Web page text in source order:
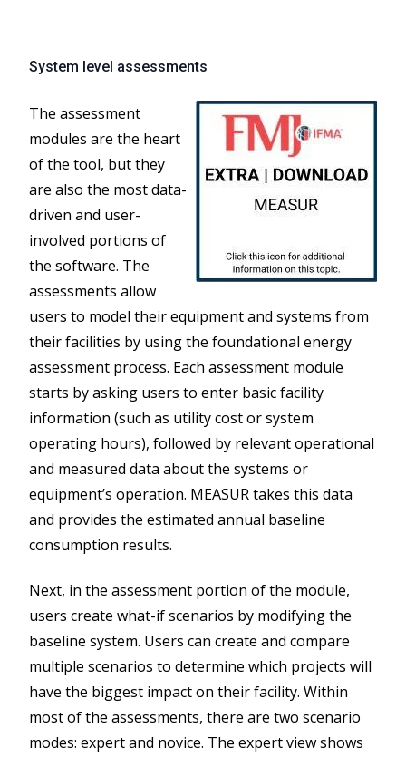
System level assessments
The assessment
modules are the heart
of the tool, but they
are also the most data-
driven and user-
involved portions of
the software. The
assessments allow
users to model their equipment and systems from
their facilities by using the foundational energy
assessment process. Each assessment module
starts by asking users to enter basic facility
information (such as utility cost or system
operating hours), followed by relevant operational
and measured data about the systems or
equipment’s operation. MEASUR takes this data
and provides the estimated annual baseline
consumption results.
Next, in the assessment portion of the module,
users create what-if scenarios by modifying the
baseline system. Users can create and compare
multiple scenarios to determine which projects will
have the biggest impact on their facility. Within
most of the assessments, there are two scenario
modes: expert and novice. The expert view shows